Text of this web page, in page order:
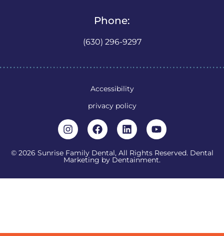
Phone:
(630) 296-9297
© 2026 Sunrise Family Dental, All Rights Reserved. Dental
Marketing by Dentainment.
Accessibility
privacy policy